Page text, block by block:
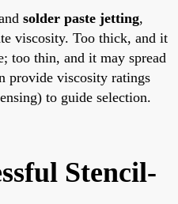
solder paste jetting,
viscosity. Too thick, and it
too thin, and it may spread
provide viscosity ratings
to guide selection.
Stencil-